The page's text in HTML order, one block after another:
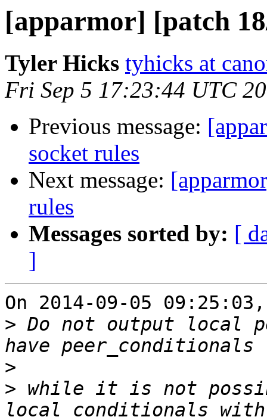
[apparmor] [patch
Tyler Hicks tyhicks at
Fri Sep 5 17:23:44 UTC
Previous message:
socket rules
Next message:
rules
Messages sorted by: [
]
On 2014-09-05
> Do not output local
>
> while it is not